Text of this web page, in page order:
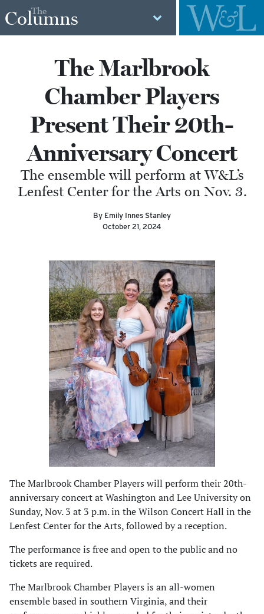
The
Columns
The Marlbrook
Chamber Players
Present Their 20th-
Anniversary Concert
The ensemble will perform at W&L’s
Lenfest Center for the Arts on Nov. 3.
By Emily Innes Stanley
October 21, 2024
The Marlbrook Chamber Players will perform their 20th-
anniversary concert at Washington and Lee University on
Sunday, Nov. 3 at 3 p.m. in the Wilson Concert Hall in the
Lenfest Center for the Arts, followed by a reception.
The performance is free and open to the public and no
tickets are required.
The Marlbrook Chamber Players is an all-women
ensemble based in southern Virginia, and their